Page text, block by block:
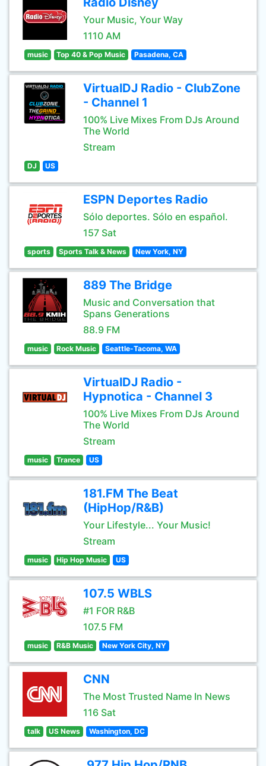
Your Music, Your Way
1110 AM
music Top 40 & Pop Music Pasadena, CA
VirtualDJ Radio - ClubZone
- Channel 1
100% Live Mixes From DJs Around
The World
Stream
DJ US
ESPN Deportes Radio
Sólo deportes. Sólo en español.
157 Sat
sports Sports Talk & News New York, NY
889 The Bridge
Music and Conversation that
Spans Generations
88.9 FM
music Rock Music Seattle-Tacoma, WA
VirtualDJ Radio -
Hypnotica - Channel 3
100% Live Mixes From DJs Around
The World
Stream
music Trance US
181.FM The Beat
(HipHop/R&B)
Your Lifestyle... Your Music!
Stream
music Hip Hop Music US
107.5 WBLS
#1 FOR R&B
107.5 FM
music R&B Music New York City, NY
CNN
The Most Trusted Name In News
116 Sat
talk US News Washington, DC